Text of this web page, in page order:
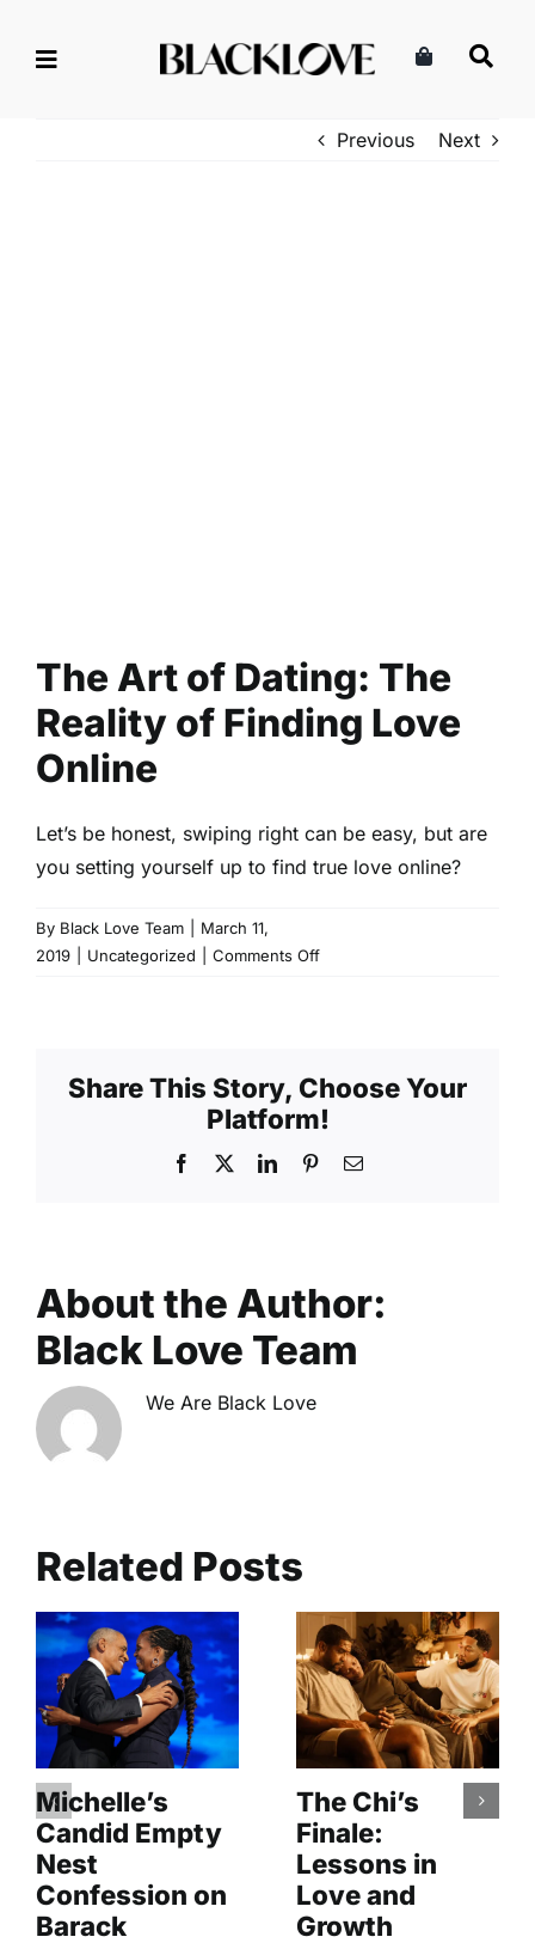
Previous Next
The Art of Dating: The
Reality of Finding Love
Online
Let’s be honest, swiping right can be easy, but are
you setting yourself up to find true love online?
By Black Love Team
March 11,
2019
Uncategorized Comments Offon
The
Reality
Finding
Share This Story, Choose Your
Platform!
Facebook LinkedInPinterestEmail
About the Author:
Black Love Team
We Are Black Love
Related Posts
Michelle’s
Candid Empty
Nest
Confession on
Barack
The Chi’s
Finale:
Lessons in
Love and
Growth